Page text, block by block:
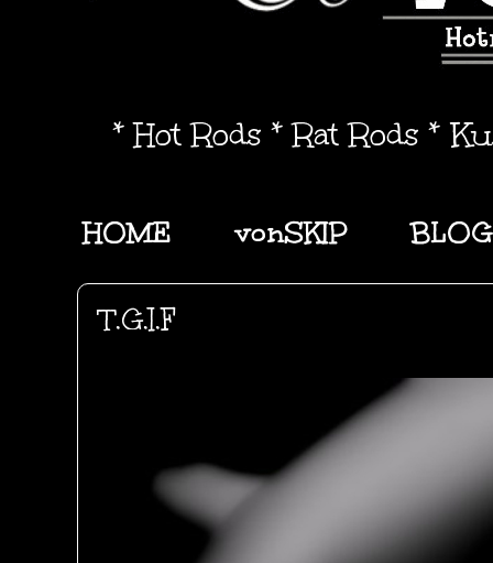
* Hot Rods * Rat Rods *
HOME vonSKIP BLOG
T.G.I.F